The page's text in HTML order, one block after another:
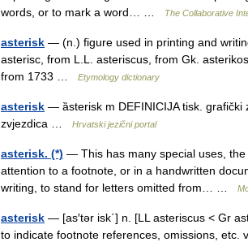
words, or to mark a word… …
The Collaborative
asterisk — (n.) figure used in printing and
asterisc, from L.L. asteriscus, from Gk.
from 1733 …
Etymology dictionary
asterisk — ȁsterisk m DEFINICIJA tisk. grafički
zvjezdica …
Hrvatski jezični portal
asterisk. (*) — This has many special uses,
attention to a footnote, or in a handwritten
writing, to stand for letters omitted from… …
asterisk — [as′tər isk΄] n. [LL asteriscus < Gr
to indicate footnote references, omissions,